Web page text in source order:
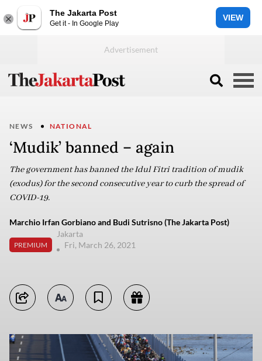
The Jakarta Post
Get it - In Google Play
VIEW
NEWS NATIONAL
‘Mudik’ banned – again
The government has banned the Idul Fitri tradition of mudik
(exodus) for the second consecutive year to curb the spread of
COVID-19.
Marchio Irfan Gorbiano and Budi Sutrisno (The Jakarta Post)
PREMIUM
Jakarta
Fri, March 26, 2021